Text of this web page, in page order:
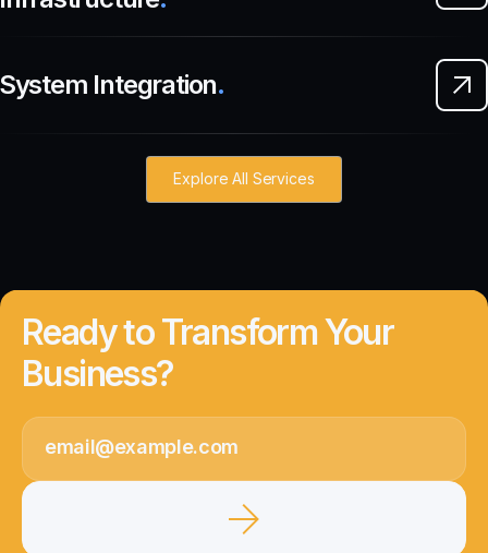
Integration.
Explore All Services
Ready to Transform Your
Business?